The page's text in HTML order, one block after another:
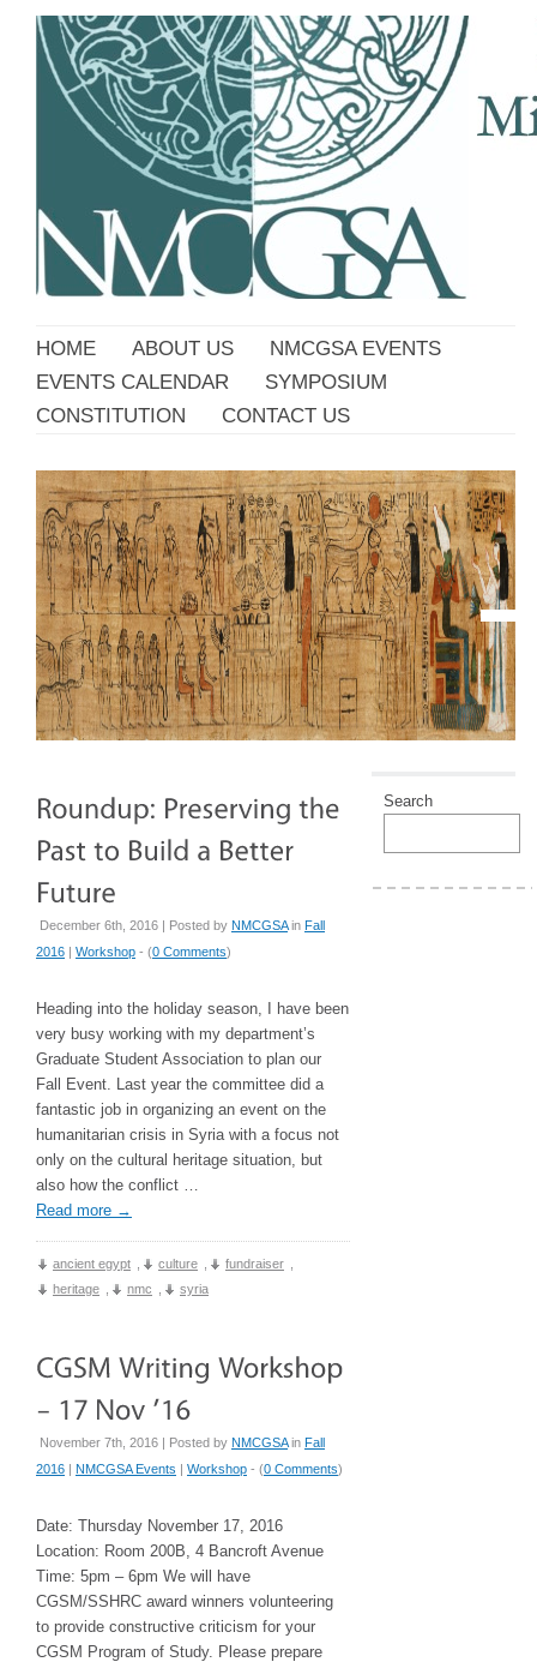
HOME ABOUT US
NMCGSA EVENTS
EVENTS CALENDAR
SYMPOSIUM
CONSTITUTION
CONTACT US
December 6th, 2016 | Posted by NMCGSAin Fall
2016 | Workshop - (0 Comments)
Heading into the holiday season, I have been
very busy working with my department’s
Graduate Student Association to plan our
Fall Event. Last year the committee did a
fantastic job in organizing an event on the
humanitarian crisis in Syria with a focus not
only on the cultural heritage situation, but
also how the conflict …
Read more →
ancient egypt culture fundraiser
heritage
nmc syria
November 7th, 2016 | Posted by NMCGSAin Fall
2016 | NMCGSA Events | Workshop - (0 Comments)
Date: Thursday November 17, 2016
Location: Room 200B, 4 Bancroft Avenue
Time: 5pm – 6pm We will have
CGSM/SSHRC award winners volunteering
to provide constructive criticism for your
CGSM Program of Study. Please prepare
Search